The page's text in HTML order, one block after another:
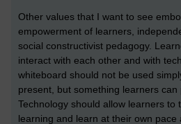
Other values that I want to see
empowerment of learners,
social constructivist pedagogy.
interact with each other and with
whiteboard should not be used
present, but something learners can
Technology should allow learners to
learning and learn at their own pace